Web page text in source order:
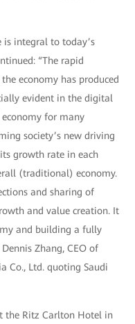
is integral to today’s
“The rapid
economy has produced
evident in the digital
for many
society’s new driving
growth rate in each
(traditional) economy.
and sharing of
and value creation. It
and building a fully
Zhang, CEO of
Co., Ltd. quoting Saudi
the Ritz Carlton Hotel in